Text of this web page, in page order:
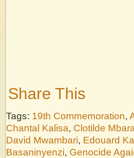
Share This
Tags: 19th Commemoration,
Chantal Kalisa, Clotilde
David Mwambari, Edouard
Basaninyenzi, Genocide